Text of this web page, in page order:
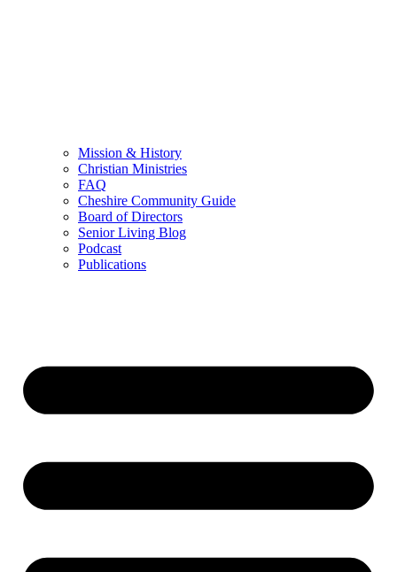
Mission & History
Christian Ministries
FAQ
Cheshire Community Guide
Board of Directors
Senior Living Blog
Podcast
Publications